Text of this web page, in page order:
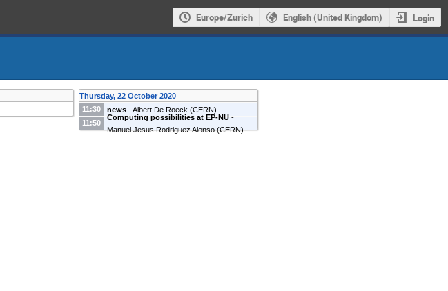
Europe/Zurich English (United Kingdom) Login
Thursday, 22 October 2020
11:30
news -Albert De Roeck (CERN)
11:50
Computing possibilities at EP-NU -
Manuel Jesus Rodriguez Alonso (CERN)